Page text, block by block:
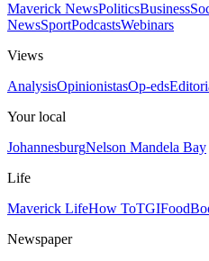
Maverick NewsPoliticsBusiness
NewsSportPodcastsWebinars
Views
AnalysisOpinionistasOp-eds
Your local
JohannesburgNelson Mandela Bay
Life
Maverick LifeHow ToTGIFood
Newspaper